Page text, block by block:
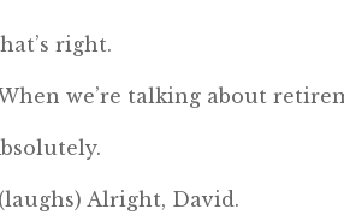
right.
we’re talking about
Alright, David.